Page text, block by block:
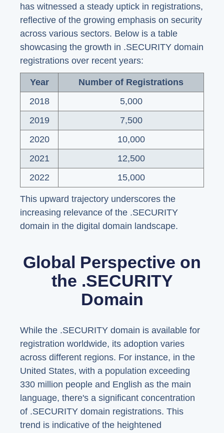
has witnessed a steady uptick in registrations,
reflective of the growing emphasis on security
across various sectors. Below is a table
showcasing the growth in .SECURITY domain
registrations over recent years:
Year
Number of Registrations
2018
5,000
2019
7,500
2020
10,000
2021
12,500
2022
15,000
This upward trajectory underscores the
increasing relevance of the .SECURITY
domain in the digital domain landscape.
Global Perspective on
the .SECURITY
Domain
While the .SECURITY domain is available for
registration worldwide, its adoption varies
across different regions. For instance, in the
United States, with a population exceeding
330 million people and English as the main
language, there's a significant concentration
of .SECURITY domain registrations. This
trend is indicative of the heightened